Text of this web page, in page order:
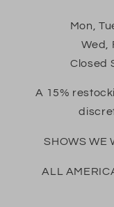
Mon,
Wed,
Closed
A 15%
SHOWS WE
ALL